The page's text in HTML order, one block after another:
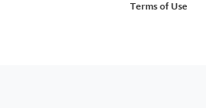
Terms of Use